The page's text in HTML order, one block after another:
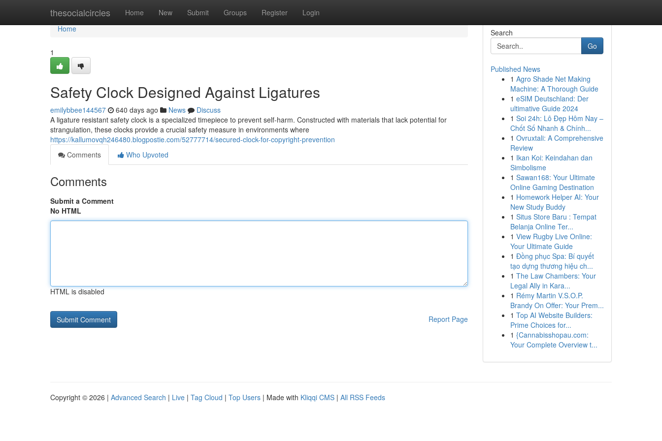
thesocialcircles Home New Submit Groups Register Login
Home
Home
1
Safety Clock Designed Against Ligatures
emilybbee144567 640 days ago News
Discuss
A ligature resistant safety clock is a specialized timepiece to prevent self-harm. Constructed with materials that lack potential for
strangulation, these clocks provide a crucial safety measure in environments where
https://kallumovqh246480.blogpostie.com/52777714/secured-clock-for-copyright-prevention
Comments
Who Upvoted
Comments
Submit a Comment
No HTML
HTML is disabled
Report Page
Search
Go
Published News
1 Agro Shade Net Making
Machine: A Thorough Guide
1 eSIM Deutschland: Der
ultimative Guide 2024
1 Soi 24h: Lô Đẹp Hôm Nay –
Chốt Số Nhanh & Chính...
1 Ovruxtali: A Comprehensive
Review
1 Ikan Koi: Keindahan dan
Simbolisme
1 Sawan168: Your Ultimate
Online Gaming Destination
1 Homework Helper AI: Your
New Study Buddy
1 Situs Store Baru : Tempat
Belanja Online Ter...
1 View Rugby Live Online:
Your Ultimate Guide
1 Đồng phục Spa: Bí quyết
tạo dựng thương hiệu ch...
1 The Law Chambers: Your
Legal Ally in Kara...
1 Rémy Martin V.S.O.P.
Brandy On Offer: Your Prem...
1 Top AI Website Builders:
Prime Choices for...
1 {Cannabisshopau.com:
Your Complete Overview t...
Copyright © 2026 | Advanced Search | Live | Tag Cloud | Top Users | Made with Kliqqi CMS | All RSS Feeds